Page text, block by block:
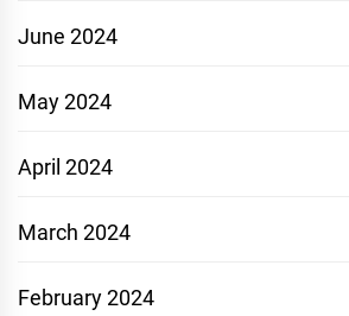
June 2024
May 2024
April 2024
March 2024
February 2024